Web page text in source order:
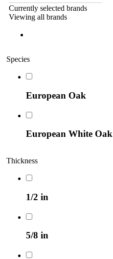
Currently selected brands
Viewing all brands
Species
European Oak
European White Oak
Thickness
1/2 in
5/8 in